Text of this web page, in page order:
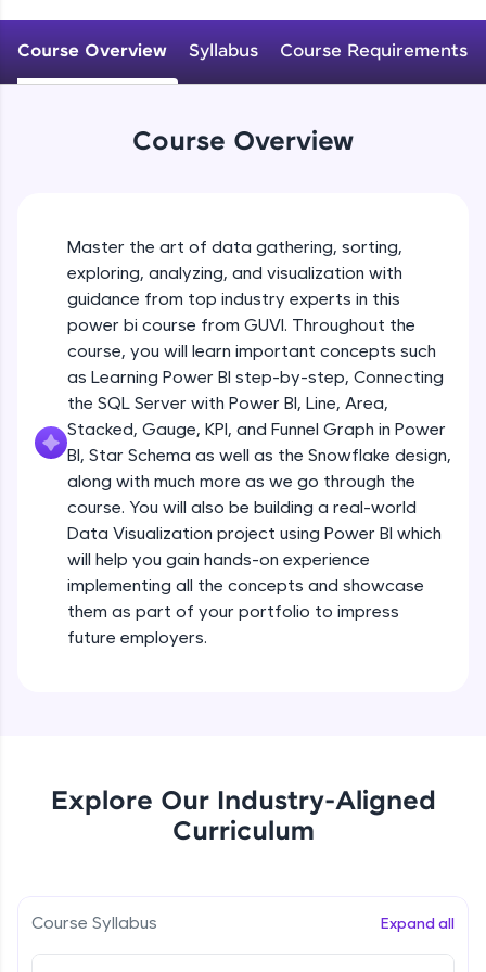
environment. Perfect for hands-on web
Try Now>
FixTheCode:
Hone your bug-fixing skills with real-world
debugging challenges in Python, C++, JavaScript,
and Golang. More languages coming soon!
Try Now>
IDE:
A free online compiler supporting 20+
programming languages with auto-complete,
debugging, and AI-powered code generation—
all in the cloud!
Try Now>
Leaderboard
Climb the leaderboard as you earn Geekoins by
learning and practicing! The top scorers get
Rewards
Explore More
Course Overview Syllabus Course Requirements
Course Overview
Master the art of data gathering, sorting,
exploring, analyzing, and visualization with
guidance from top industry experts in this
power bi course from GUVI. Throughout the
course, you will learn important concepts such
as Learning Power BI step-by-step, Connecting
the SQL Server with Power BI, Line, Area,
Stacked, Gauge, KPI, and Funnel Graph in Power
BI, Star Schema as well as the Snowflake design,
along with much more as we go through the
course. You will also be building a real-world
Data Visualization project using Power BI which
will help you gain hands-on experience
implementing all the concepts and showcase
them as part of your portfolio to impress
future employers.
Explore Our Industry-Aligned
Curriculum
Course Syllabus Expand all